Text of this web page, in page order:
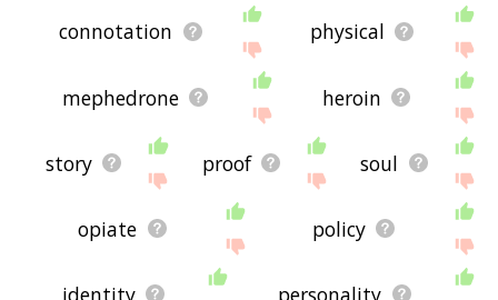
connotation physical
mephedrone heroin
story proof soul
opiate policy
identity personality